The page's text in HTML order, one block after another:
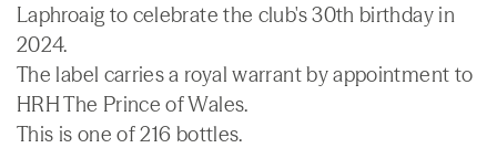
Laphroaig to celebrate the club's 30th birthday in
2024.
The label carries a royal warrant by appointment to
HRH The Prince of Wales.
This is one of 216 bottles.